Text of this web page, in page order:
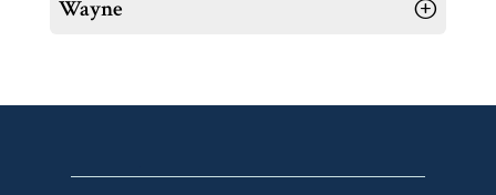
Wayne